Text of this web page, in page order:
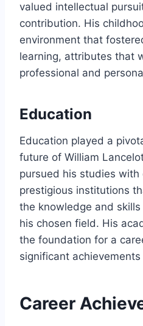
valued intellectual
contribution. His
environment that
learning, attributes that
professional and
Education
Education played a
future of William
pursued his studies
prestigious institutions
the knowledge and
his chosen field. His
the foundation for a
significant
Career